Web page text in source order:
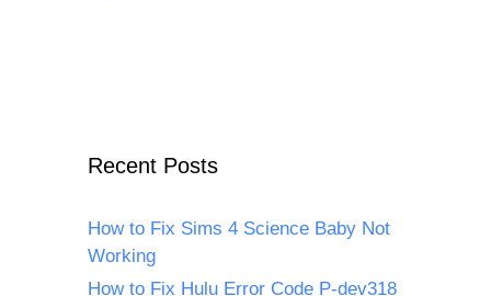
Recent Posts
How to Fix Sims 4 Science Baby Not
Working
How to Fix Hulu Error Code P-dev318